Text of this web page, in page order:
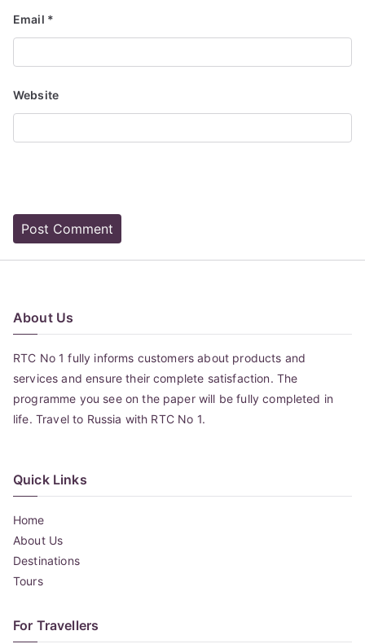
Email *
Website
About Us
RTC No 1 fully informs customers about products and
services and ensure their complete satisfaction. The
programme you see on the paper will be fully completed in
life. Travel to Russia with RTC No 1.
Quick Links
Home
About Us
Destinations
Tours
For Travellers